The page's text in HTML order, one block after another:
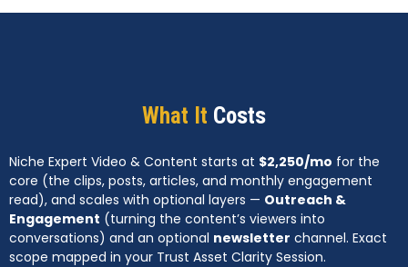
What It Costs
Niche Expert Video & Content starts at $2,250/mo for the
core (the clips, posts, articles, and monthly engagement
read), and scales with optional layers — Outreach &
Engagement (turning the content’s viewers into
conversations) and an optional newsletter channel. Exact
scope mapped in your Trust Asset Clarity Session.